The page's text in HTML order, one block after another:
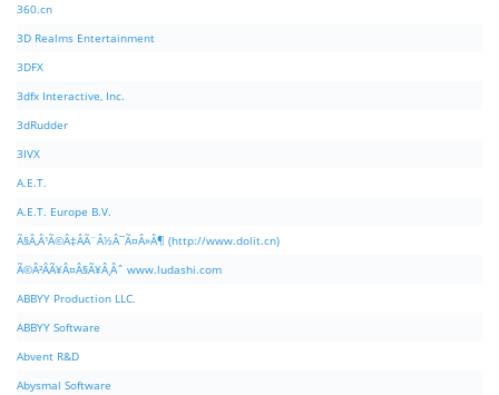
360.cn
3D Realms Entertainment
3DFX
3dfx Interactive, Inc.
3dRudder
3IVX
A.E.T.
A.E.T. Europe B.V.
Ã§Â‚Â¹Ã©Â‡ÂÃ¨Â½Â¯Ã¤Â»Â¶ (http://www.dolit.cn)
Ã©Â²ÂÃ¥Â¤Â§Ã¥Â¸Âˆ www.ludashi.com
ABBYY Production LLC.
ABBYY Software
Abvent R&D
Abysmal Software